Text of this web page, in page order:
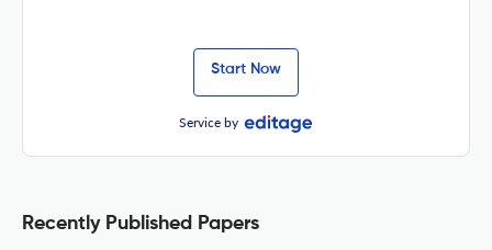
Start Now
Service by
Recently Published Papers